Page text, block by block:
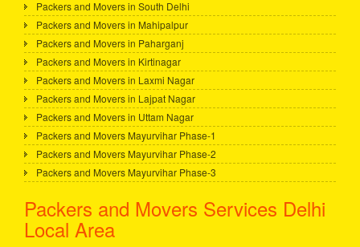
Packers and Movers in South Delhi
Packers and Movers in Mahipalpur
Packers and Movers in Paharganj
Packers and Movers in Kirtinagar
Packers and Movers in Laxmi Nagar
Packers and Movers in Lajpat Nagar
Packers and Movers in Uttam Nagar
Packers and Movers Mayurvihar Phase-1
Packers and Movers Mayurvihar Phase-2
Packers and Movers Mayurvihar Phase-3
Packers and Movers Services Delhi
Local Area